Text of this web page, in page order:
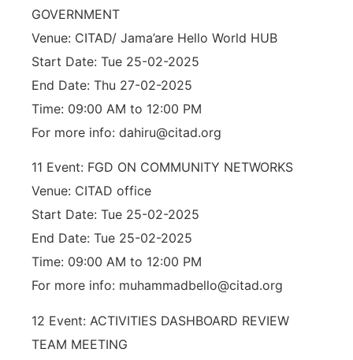
GOVERNMENT
Venue: CITAD/ Jama’are Hello World HUB
Start Date: Tue 25-02-2025
End Date: Thu 27-02-2025
Time: 09:00 AM to 12:00 PM
For more info: dahiru@citad.org
11 Event: FGD ON COMMUNITY NETWORKS
Venue: CITAD office
Start Date: Tue 25-02-2025
End Date: Tue 25-02-2025
Time: 09:00 AM to 12:00 PM
For more info: muhammadbello@citad.org
12 Event: ACTIVITIES DASHBOARD REVIEW
TEAM MEETING